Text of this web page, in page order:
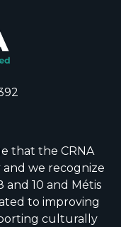
that the CRNA
we recognize
and 10 and Métis
to improving
culturally